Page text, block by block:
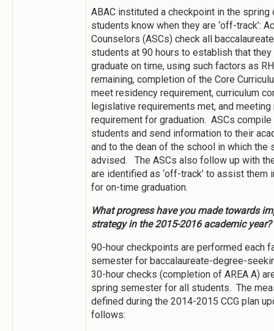
ABAC instituted a checkpoint in the
students know when they are ‘off-track’:
Counselors (ASCs) check all
students at 90 hours to establish that they
graduate on time, using such factors as
remaining, completion of the Core
meet residency requirement, curriculum
legislative requirements met, and meeting
requirement for graduation. ASCs
students and send information to their
and to the dean of the school in which the
advised. The ASCs also follow up with
are identified as ‘off-track’ to assist them
for on-time graduation.
What progress have you made towards
strategy in the 2015-2016 academic year?
90-hour checkpoints are performed each
semester for baccalaureate-degree-
30-hour checks (completion of AREA A)
spring semester for all students. The
defined during the 2014-2015 CCG plan
follows: